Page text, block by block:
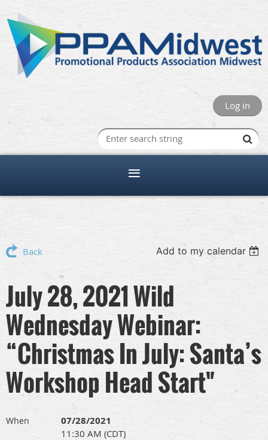
Log in
Back Add to my calendar
July 28, 2021 Wild
Wednesday Webinar:
“Christmas In July: Santa’s
Workshop Head Start"
When 07/28/2021
11:30 AM (CDT)